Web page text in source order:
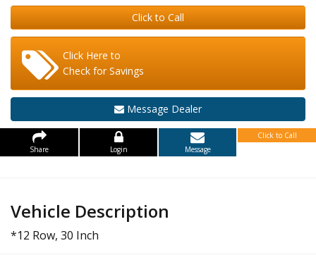
Click to Call
Click Here to
Check for Savings
Message Dealer
Share Login Message
Click to Call
Vehicle Description
*12 Row, 30 Inch